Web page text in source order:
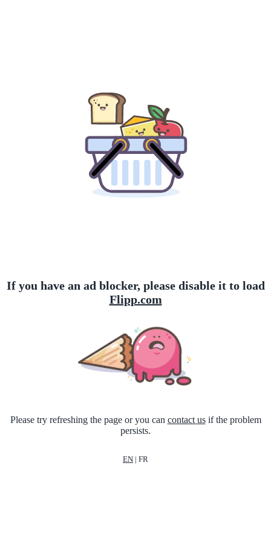
If you have an ad blocker, please disable it to load
Flipp.com
Please try refreshing the page or you can contact usif the problem
persists.
EN | FR